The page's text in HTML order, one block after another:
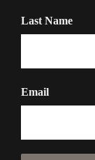
Last Name
Email